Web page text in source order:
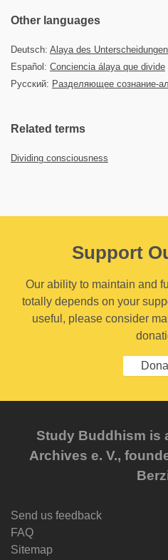
Other languages
Deutsch: Alaya des
Español: Conciencia álaya que divide
Русский: Разделяющее сознание-
Related terms
Dividing consciousness
Support
Our ability to maintain and
totally depends on your
useful, please consider
Study Buddhism is
Archives e. V.,
Send us feedback
FAQ
Sitemap